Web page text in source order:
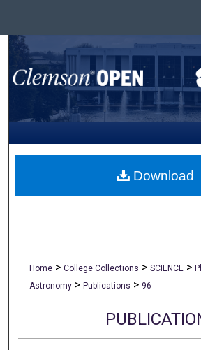
Search
Browse All
My Account
About
Home > College Collections > SCIENCE >
Astronomy > Publications > 96
Download